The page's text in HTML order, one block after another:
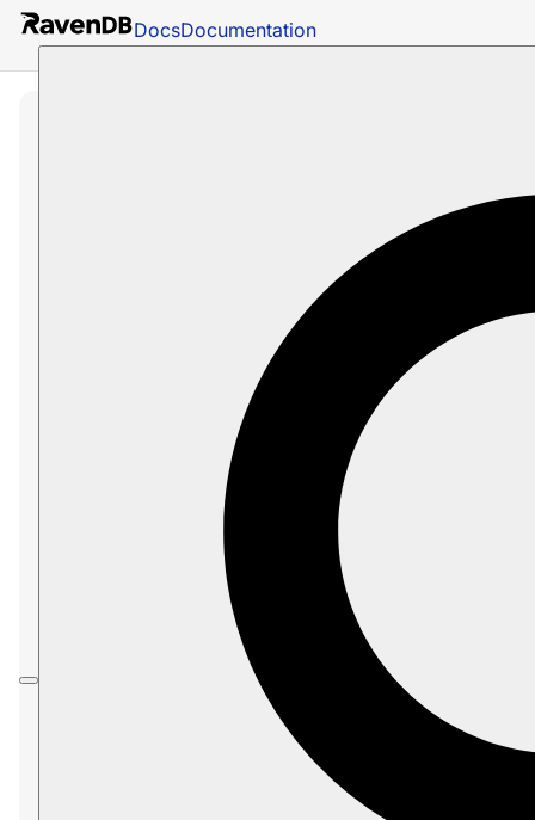
DocsDocumentation